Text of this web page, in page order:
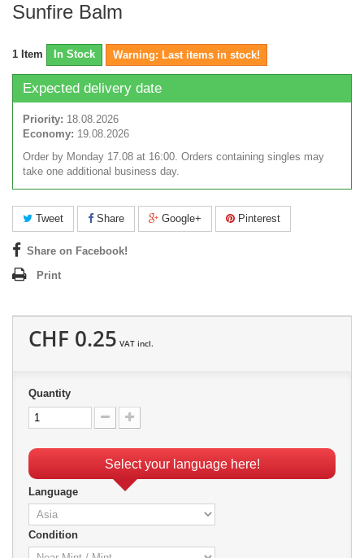
Sunfire Balm
1 Item In Stock Warning: Last items in stock!
Expected delivery date
Priority: 18.08.2026
Economy: 19.08.2026
Order by Monday 17.08 at 16:00. Orders containing singles may
take one additional business day.
Tweet Share Google+ Pinterest
Share on Facebook!
Print
CHF 0.25 VAT incl.
Quantity
Select your language here!
Language
Condition